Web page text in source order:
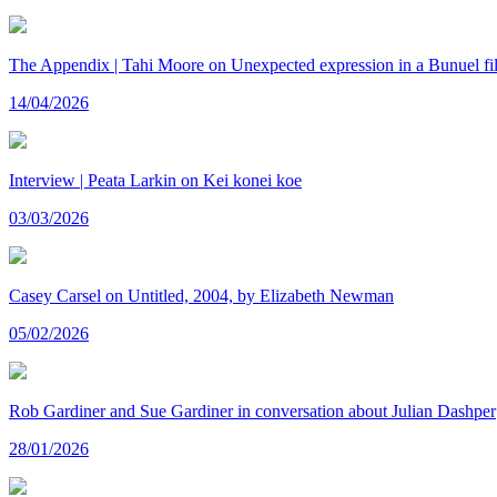
The Appendix | Tahi Moore on Unexpected expression in a Bunuel
14/04/2026
Interview | Peata Larkin on Kei konei koe
03/03/2026
Casey Carsel on Untitled, 2004, by Elizabeth Newman
05/02/2026
Rob Gardiner and Sue Gardiner in conversation about Julian Dashper
28/01/2026